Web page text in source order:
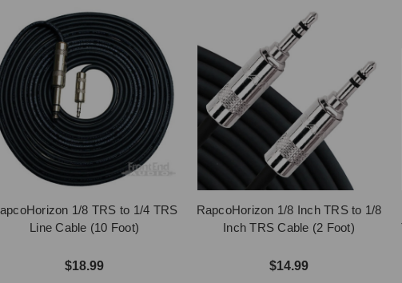
1/8 TRS to 1/4 TRS
Line Cable (10 Foot)
$18.99
RapcoHorizon 1/8 Inch TRS to 1/8
Inch TRS Cable (2 Foot)
$14.99